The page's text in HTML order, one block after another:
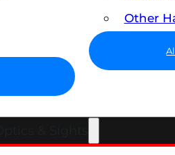
Other